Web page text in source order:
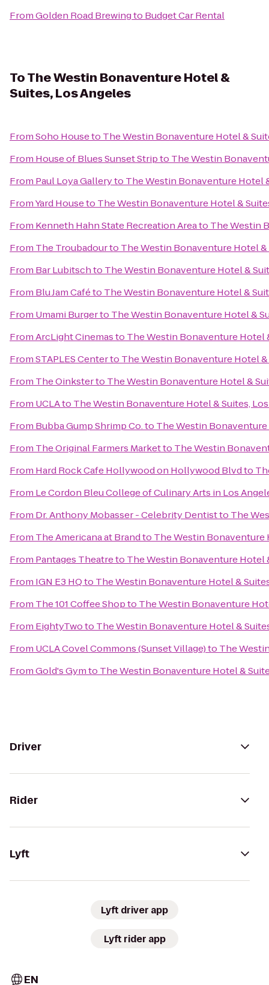
FromGolden Road Brewingto Budget Car Rental
ToThe Westin Bonaventure Hotel &
Suites, Los Angeles
FromSoho Houseto The Westin Bonaventure Hotel &
From House of Blues Sunset Stripto The Westin
From Paul Loya Galleryto The Westin Bonaventure Hotel
FromYard Houseto The Westin Bonaventure Hotel &
From Kenneth Hahn State Recreation Areato The Westin
From The Troubadourto The Westin Bonaventure Hotel &
From Bar Lubitschto The Westin Bonaventure Hotel &
From Blu Jam Caféto The Westin Bonaventure Hotel &
From Umami Burgerto The Westin Bonaventure Hotel &
FromArcLight Cinemasto The Westin Bonaventure Hotel
FromSTAPLES Centerto The Westin Bonaventure Hotel &
From The Oinksterto The Westin Bonaventure Hotel &
From UCLAto The Westin Bonaventure Hotel & Suites,
From Bubba Gump Shrimp Co.to The Westin
From The Original Farmers Marketto The Westin
From Hard Rock Cafe Hollywood on Hollywood Blvdto
From Le Cordon Bleu College of Culinary Arts in Los
From Dr. Anthony Mobasser - Celebrity Dentistto The
From The Americana at Brandto The Westin Bonaventure
From Pantages Theatreto The Westin Bonaventure Hotel
From IGN E3 HQto The Westin Bonaventure Hotel &
From The 101 Coffee Shopto The Westin Bonaventure
From EightyTwoto The Westin Bonaventure Hotel &
From UCLA Covel Commons (Sunset Village)to The
FromGold's Gymto The Westin Bonaventure Hotel &
Driver
Rider
Lyft
Lyft driver app
Lyft rider app
EN